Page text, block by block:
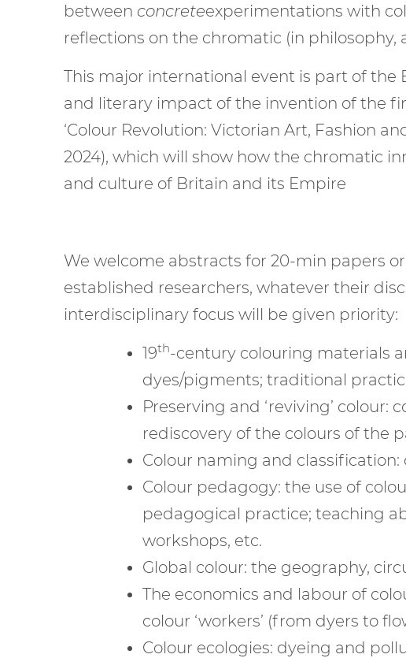
between concreteexperimentations with
reflections on the chromatic (in
This major international event is part of the
and literary impact of the invention of the
‘Colour Revolution: Victorian Art, Fashion
2024), which will show how the chromatic
and culture of Britain and its Empire
We welcome abstracts for 20-min papers
established researchers, whatever their
interdisciplinary focus will be given priority:
19th-century colouring materials
dyes/pigments; traditional
Preserving and ‘reviving’
rediscovery of the colours of the
Colour naming and classification:
Colour pedagogy: the use of
pedagogical practice; teaching
workshops, etc.
Global colour: the geography,
The economics and labour of
colour ‘workers’ (from dyers to
Colour ecologies: dyeing and